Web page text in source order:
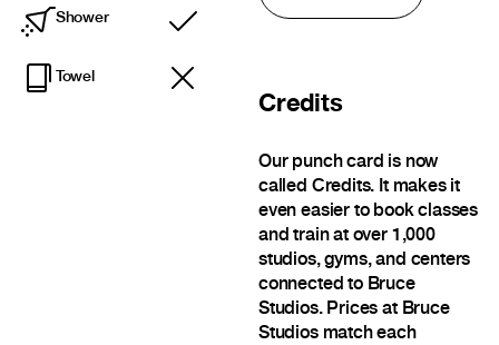
Shower
Included
Towel
Credits
Our punch card is now
called Credits. It makes it
even easier to book classes
and train at over 1,000
studios, gyms, and centers
connected to Bruce
Studios. Prices at Bruce
Studios match each